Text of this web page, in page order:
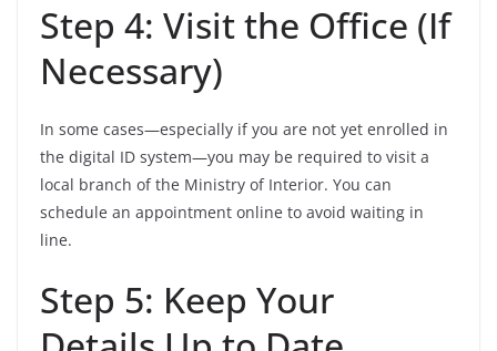
Step 4: Visit the Office (If
Necessary)
In some cases—especially if you are not yet enrolled in
the digital ID system—you may be required to visit a
local branch of the Ministry of Interior. You can
schedule an appointment online to avoid waiting in
line.
Step 5: Keep Your